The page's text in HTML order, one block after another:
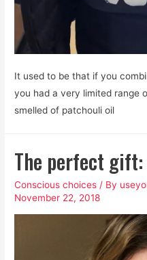
It used to be that if you
you had a very limited range
smelled of patchouli oil
The perfect
Conscious choices / By
November 22, 2018